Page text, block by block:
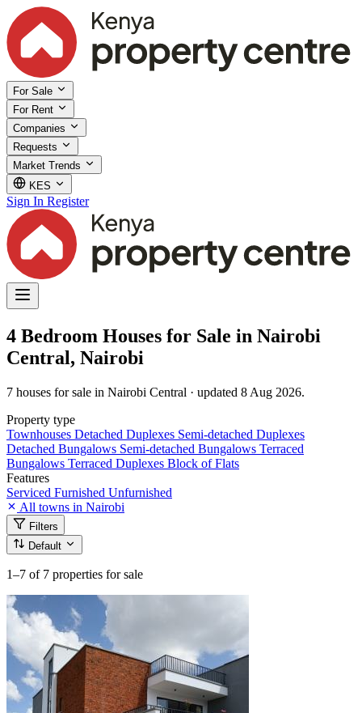
For Sale
For Rent
Companies
Requests
Market Trends
KES
Sign In Register
4 Bedroom Houses for Sale in Nairobi
Central, Nairobi
7 houses for sale in Nairobi Central · updated 8 Aug 2026.
Property type
Townhouses Detached Duplexes Semi-detached Duplexes
Detached Bungalows Semi-detached Bungalows Terraced
Bungalows Terraced Duplexes Block of Flats
Features
Serviced Furnished Unfurnished
All towns in Nairobi
Filters
Default
1–7 of 7 properties for sale